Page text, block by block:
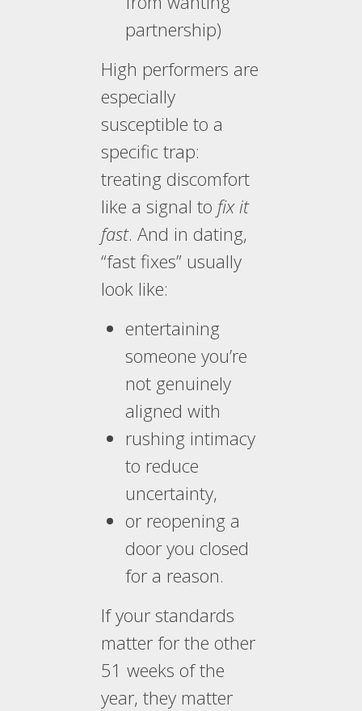
partnership)
High performers are
especially
susceptible to a
specific trap:
treating discomfort
like a signal to fix it
fast. And in dating,
“fast fixes” usually
look like:
entertaining
someone you’re
not genuinely
aligned with
rushing intimacy
to reduce
uncertainty,
or reopening a
door you closed
for a reason.
If your standards
matter for the other
51 weeks of the
year, they matter